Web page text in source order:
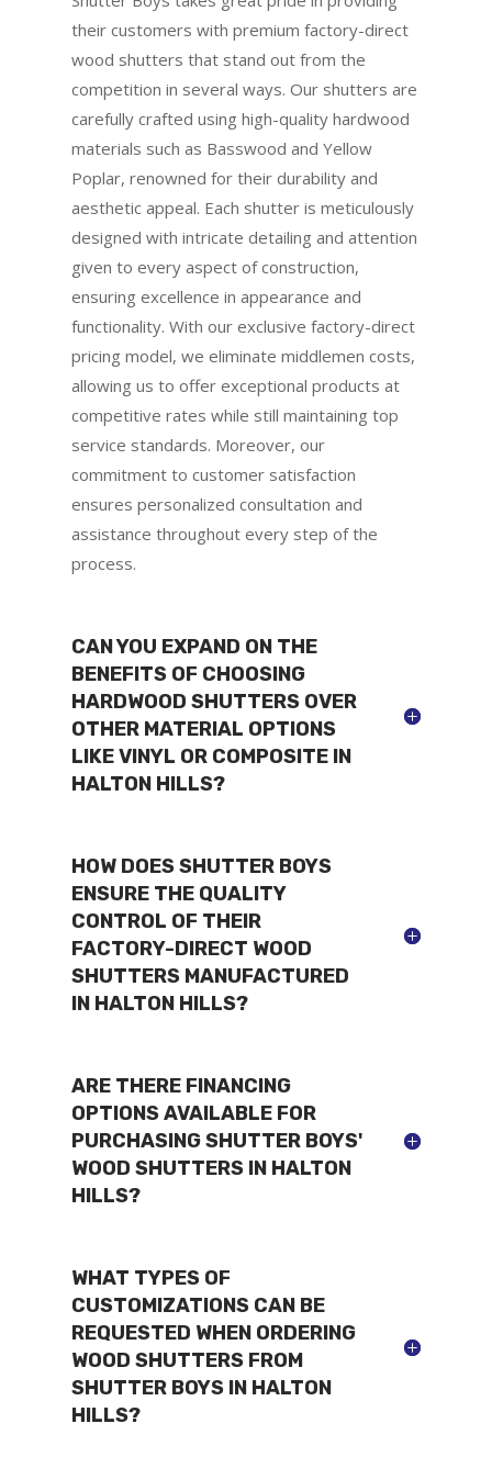
their customers with premium factory-direct
wood shutters that stand out from the
competition in several ways. Our shutters are
carefully crafted using high-quality hardwood
materials such as Basswood and Yellow
Poplar, renowned for their durability and
aesthetic appeal. Each shutter is meticulously
designed with intricate detailing and attention
given to every aspect of construction,
ensuring excellence in appearance and
functionality. With our exclusive factory-direct
pricing model, we eliminate middlemen costs,
allowing us to offer exceptional products at
competitive rates while still maintaining top
service standards. Moreover, our
commitment to customer satisfaction
ensures personalized consultation and
assistance throughout every step of the
process.
CAN YOU EXPAND ON THE
BENEFITS OF CHOOSING
HARDWOOD SHUTTERS OVER
OTHER MATERIAL OPTIONS
LIKE VINYL OR COMPOSITE IN
HALTON HILLS?
HOW DOES SHUTTER BOYS
ENSURE THE QUALITY
CONTROL OF THEIR
FACTORY-DIRECT WOOD
SHUTTERS MANUFACTURED
IN HALTON HILLS?
ARE THERE FINANCING
OPTIONS AVAILABLE FOR
PURCHASING SHUTTER BOYS'
WOOD SHUTTERS IN HALTON
HILLS?
WHAT TYPES OF
CUSTOMIZATIONS CAN BE
REQUESTED WHEN ORDERING
WOOD SHUTTERS FROM
SHUTTER BOYS IN HALTON
HILLS?